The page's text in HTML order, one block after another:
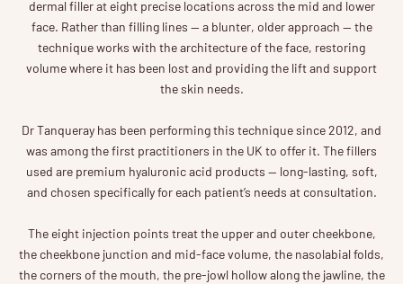
dermal filler at eight precise locations across the mid and lower
face. Rather than filling lines — a blunter, older approach — the
technique works with the architecture of the face, restoring
volume where it has been lost and providing the lift and support
the skin needs.
Dr Tanqueray has been performing this technique since 2012, and
was among the first practitioners in the UK to offer it. The fillers
used are premium hyaluronic acid products — long-lasting, soft,
and chosen specifically for each patient’s needs at consultation.
The eight injection points treat the upper and outer cheekbone,
the cheekbone junction and mid-face volume, the nasolabial folds,
the corners of the mouth, the pre-jowl hollow along the jawline, the